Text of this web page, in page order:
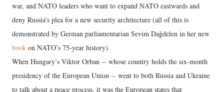
war, and NATO leaders who want to expand NATO eastwards and
deny Russia’s plea for a new security architecture (all of this is
demonstrated by German parliamentarian Sevim Dağdelen in her new
book on NATO’s 75-year history).
When Hungary’s Viktor Orban -- whose country holds the six-month
presidency of the European Union -- went to both Russia and Ukraine
to talk about a peace process, it was the European states that